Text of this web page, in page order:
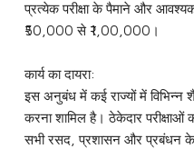
प्रत्येक परीक्षा के पैमाने और
₹50,000 से ₹1,00,000।
कार्य का दायरा:
इस अनुबंध में कई राज्यों में विभिन्न
करना शामिल है। ठेकेदार
सभी रसद, प्रशासन और प्रबंधन के